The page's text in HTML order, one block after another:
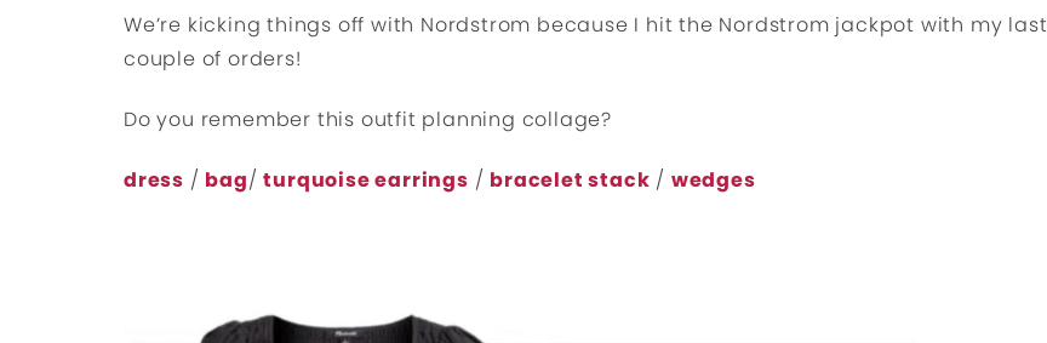
We’re kicking things off with Nordstrom because I hit the Nordstrom jackpot with my last
couple of orders!
Do you remember this outfit planning collage?
dress / bag/turquoise earrings / bracelet stack / wedges